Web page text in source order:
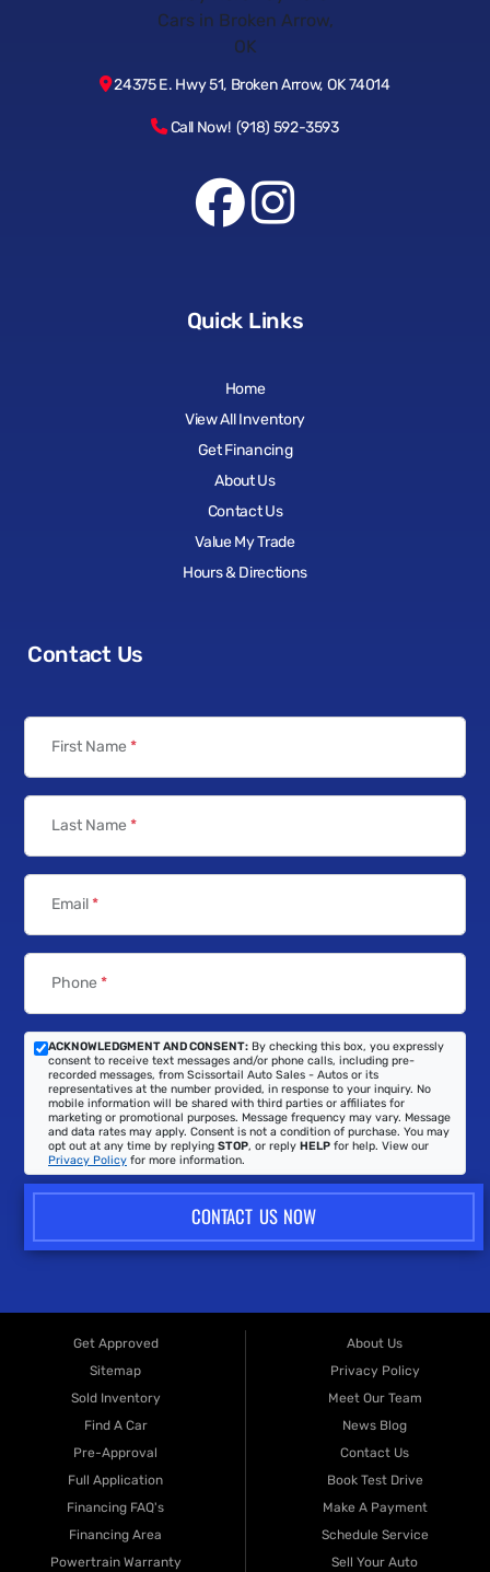
24375 E. Hwy 51, Broken Arrow, OK 74014
Call Now! (918) 592-3593
Quick Links
Home
View All Inventory
Get Financing
About Us
Contact Us
Value My Trade
Hours & Directions
Contact Us
First Name *
Last Name *
Email*
Phone *
ACKNOWLEDGMENT AND CONSENT: By checking this box, you expressly
consent to receive text messages and/or phone calls, including pre-
recorded messages, from Scissortail Auto Sales - Autos or its
representatives at the number provided, in response to your inquiry. No
mobile information will be shared with third parties or affiliates for
marketing or promotional purposes. Message frequency may vary. Message
and data rates may apply. Consent is not a condition of purchase. You may
opt out at any time by replying STOP, or reply HELP for help. View our
Privacy Policy for more information.
CONTACT US NOW
Get Approved
Sitemap
Sold Inventory
Find A Car
Pre-Approval
Full Application
Financing FAQ's
Financing Area
Powertrain Warranty
About Us
Privacy Policy
Meet Our Team
News Blog
Contact Us
Book Test Drive
Make A Payment
Schedule Service
Sell Your Auto